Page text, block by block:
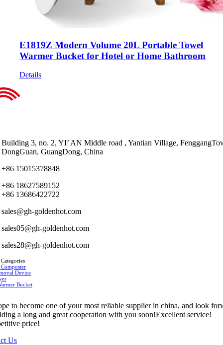
E1819Z Modern Volume 20L Portable Towel
Warmer Bucket for Hotel or Home Bathroom
Details
Building 3, no. 2, YI’ AN Middle road , Yantian Village,
DongGuan, GuangDong, China
+86 15015378848
+86 18627589152
+86 13686422722
sales@gh-goldenhot.com
sales05@gh-goldenhot.com
sales28@gh-goldenhot.com
Device
Bucket
to become one of your most reliable supplier in china, and look
a long and great cooperation with you soon!Excellent service!
price!
Us